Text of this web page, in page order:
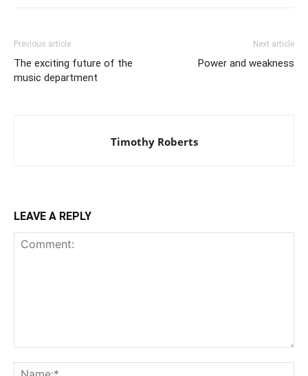
Previous article
The exciting future of the
music department
Next article
Power and weakness
Timothy Roberts
LEAVE A REPLY